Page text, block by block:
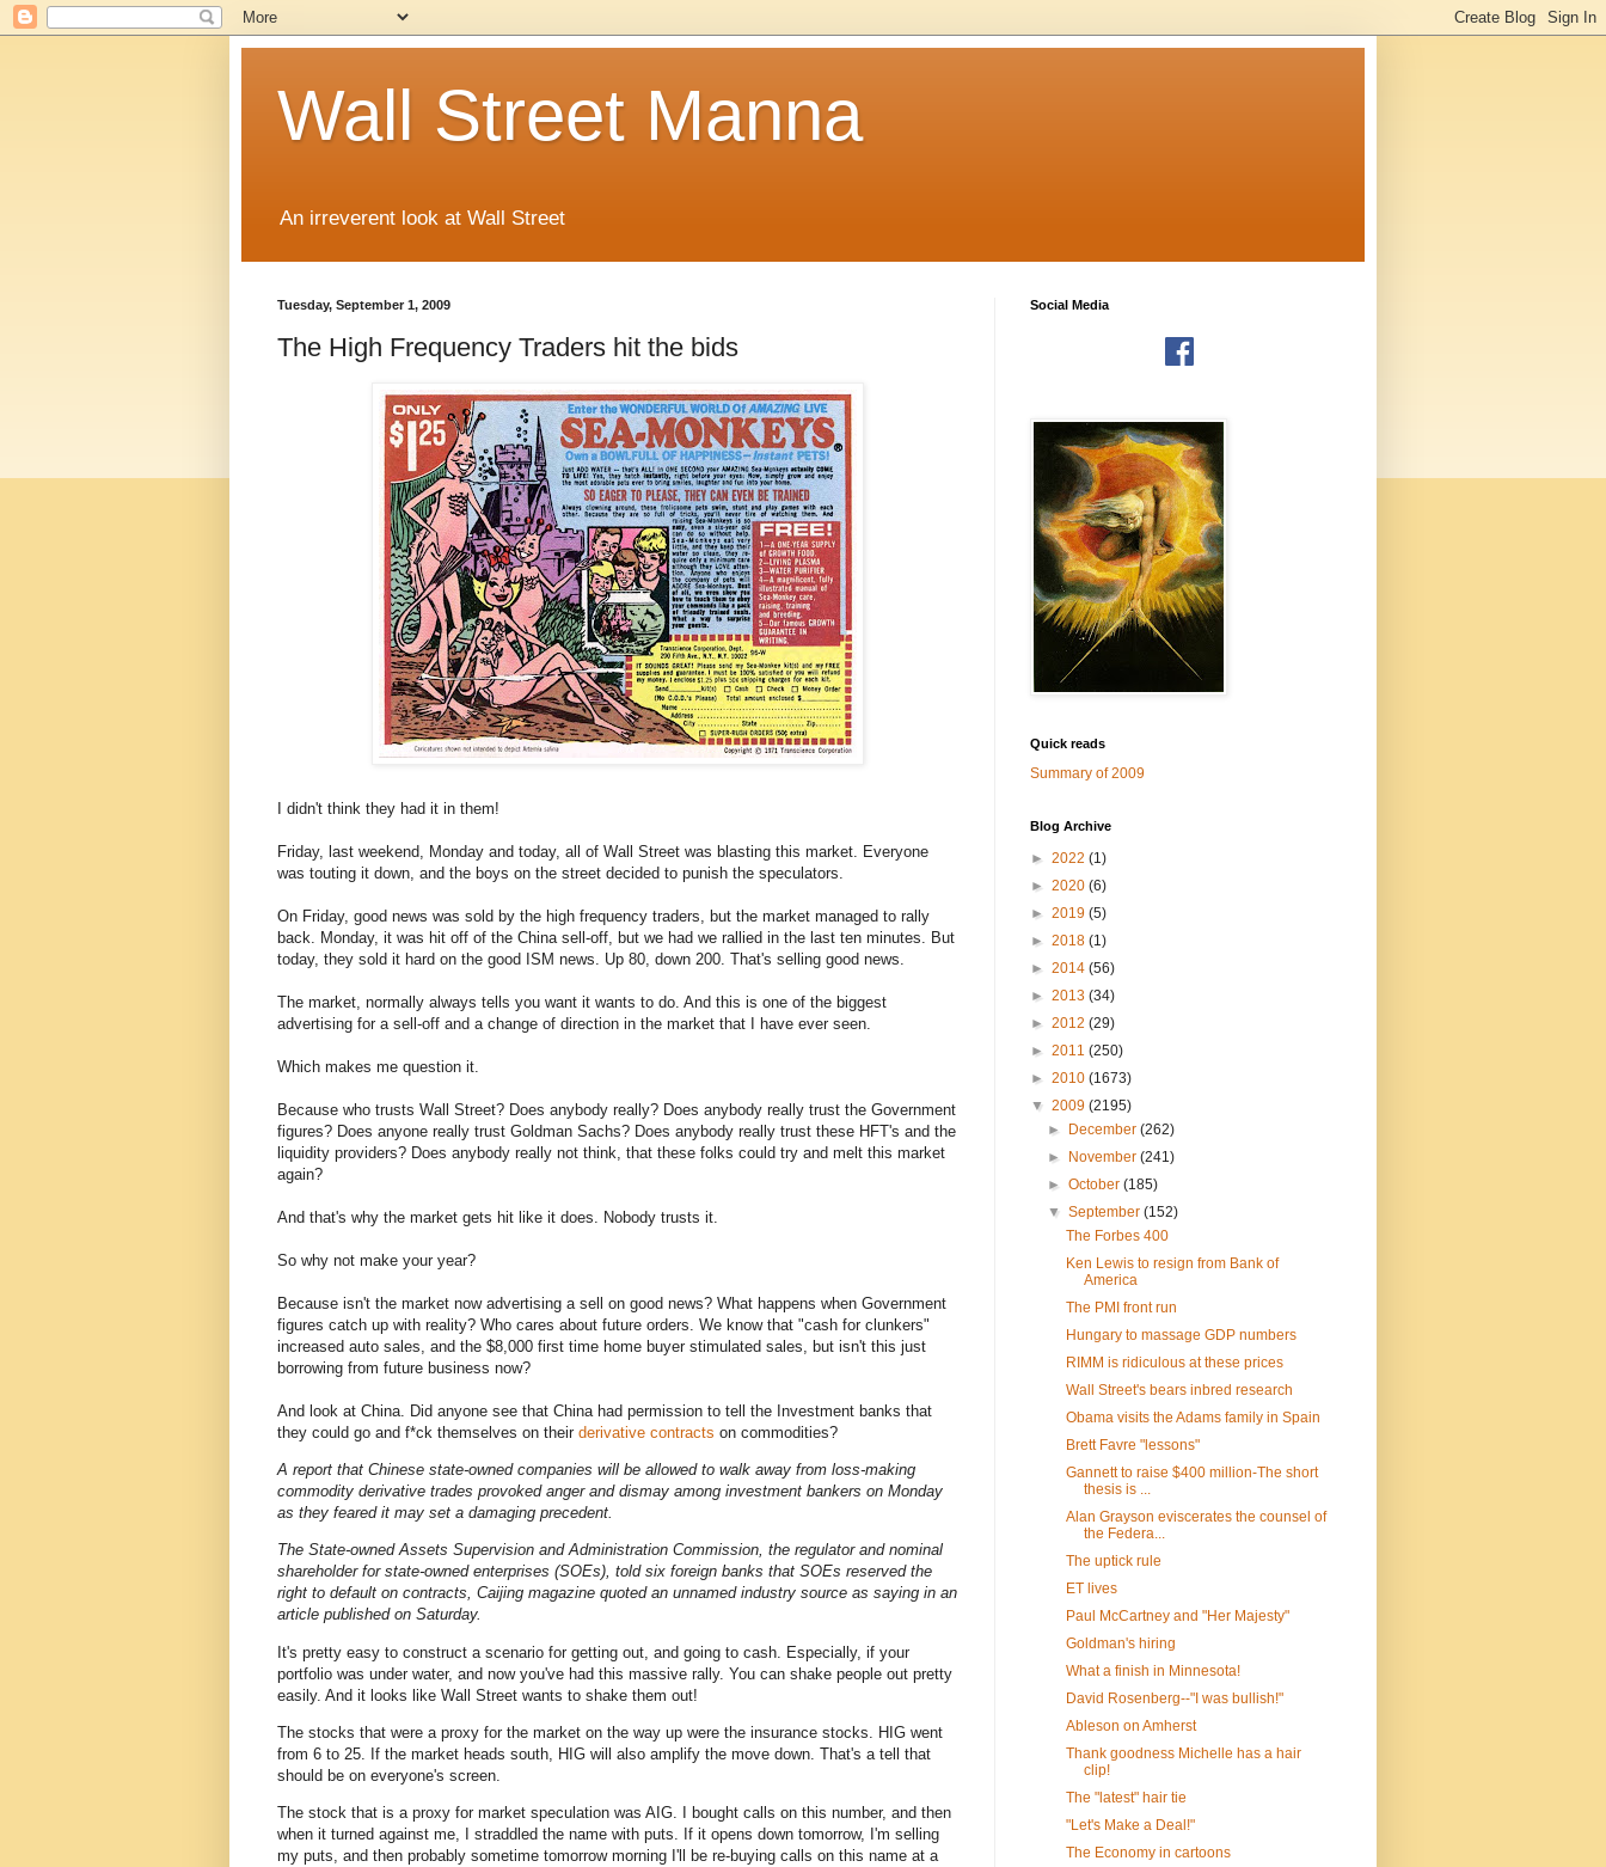
Wall Street Manna
An irreverent look at Wall Street
Tuesday, September 1, 2009
The High Frequency Traders hit the bids
I didn't think they had it in them!
Friday, last weekend, Monday and today, all of Wall Street was blasting this market. Everyone
was touting it down, and the boys on the street decided to punish the speculators.
On Friday, good news was sold by the high frequency traders, but the market managed to rally
back. Monday, it was hit off of the China sell-off, but we had we rallied in the last ten minutes. But
today, they sold it hard on the good ISM news. Up 80, down 200. That's selling good news.
The market, normally always tells you want it wants to do. And this is one of the biggest
advertising for a sell-off and a change of direction in the market that I have ever seen.
Which makes me question it.
Because who trusts Wall Street? Does anybody really? Does anybody really trust the Government
figures? Does anyone really trust Goldman Sachs? Does anybody really trust these HFT's and the
liquidity providers? Does anybody really not think, that these folks could try and melt this market
again?
And that's why the market gets hit like it does. Nobody trusts it.
So why not make your year?
Because isn't the market now advertising a sell on good news? What happens when Government
figures catch up with reality? Who cares about future orders. We know that "cash for clunkers"
increased auto sales, and the $8,000 first time home buyer stimulated sales, but isn't this just
borrowing from future business now?
And look at China. Did anyone see that China had permission to tell the Investment banks that
they could go and f*ck themselves on their derivative contracts on commodities?
A report that Chinese state-owned companies will be allowed to walk away from loss-making
commodity derivative trades provoked anger and dismay among investment bankers on Monday
as they feared it may set a damaging precedent.
The State-owned Assets Supervision and Administration Commission, the regulator and nominal
shareholder for state-owned enterprises (SOEs), told six foreign banks that SOEs reserved the
right to default on contracts, Caijing magazine quoted an unnamed industry source as saying in an
article published on Saturday.
It's pretty easy to construct a scenario for getting out, and going to cash. Especially, if your
portfolio was under water, and now you've had this massive rally. You can shake people out pretty
easily. And it looks like Wall Street wants to shake them out!
The stocks that were a proxy for the market on the way up were the insurance stocks. HIG went
from 6 to 25. If the market heads south, HIG will also amplify the move down. That's a tell that
should be on everyone's screen.
The stock that is a proxy for market speculation was AIG. I bought calls on this number, and then
when it turned against me, I straddled the name with puts. If it opens down tomorrow, I'm selling
my puts, and then probably sometime tomorrow morning I'll be re-buying calls on this name at a
Social Media
Quick reads
Summary of 2009
Blog Archive
► 2022 (1)
► 2020 (6)
► 2019 (5)
► 2018 (1)
► 2014 (56)
► 2013 (34)
► 2012 (29)
► 2011 (250)
► 2010 (1673)
▼ 2009 (2195)
►
December(262)
►
November(241)
►October(185)
▼September(152)
The Forbes 400
Ken Lewis to resign from Bank of
America
The PMI front run
Hungary to massage GDP numbers
RIMM is ridiculous at these prices
Wall Street's bears inbred research
Obama visits the Adams family in Spain
Brett Favre "lessons"
Gannett to raise $400 million-The short
thesis is ...
Alan Grayson eviscerates the counsel of
the Federa...
The uptick rule
ET lives
Paul McCartney and "Her Majesty"
Goldman's hiring
What a finish in Minnesota!
David Rosenberg--"I was bullish!"
Ableson on Amherst
Thank goodness Michelle has a hair
clip!
The "latest" hair tie
"Let's Make a Deal!"
The Economy in cartoons